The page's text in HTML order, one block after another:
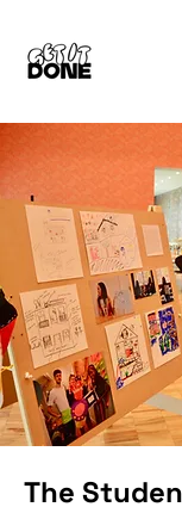
The